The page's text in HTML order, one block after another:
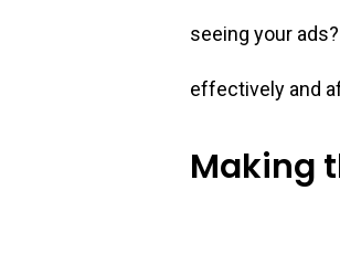
seeing your
effectively and
Making